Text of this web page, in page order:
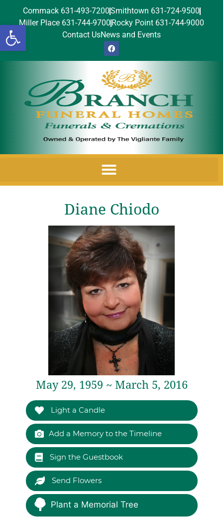
Open toolbar
Commack 631-493-7200Smithtown 631-724-9500
Miller Place 631-744-9700 Rocky Point 631-744-9000
Contact UsNews and Events
Diane Chiodo
May 29, 1959 ~ March 5, 2016
Light a Candle
Add a Memory to the Timeline
Sign the Guestbook
Send Flowers
Plant a Memorial Tree